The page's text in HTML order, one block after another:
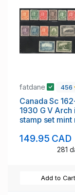
fatdane 456
Canada Sc
1930 G V Arch
stamp set mint
149.95 CAD
281
Add to Cart